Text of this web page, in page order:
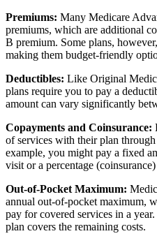
Premiums: Many Medicare
premiums, which are additional
B premium. Some plans,
making them budget-friendly
Deductibles: Like Original
plans require you to pay a
amount can vary significantly
Copayments and Coinsurance:
of services with their plan
example, you might pay a fixed
visit or a percentage
Out-of-Pocket Maximum:
annual out-of-pocket maximum,
pay for covered services in a
plan covers the remaining costs.